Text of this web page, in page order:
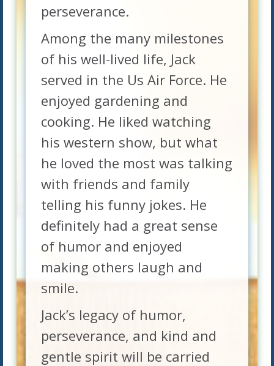
perseverance.
Among the many milestones
of his well-lived life, Jack
served in the Us Air Force. He
enjoyed gardening and
cooking. He liked watching
his western show, but what
he loved the most was talking
with friends and family
telling his funny jokes. He
definitely had a great sense
of humor and enjoyed
making others laugh and
smile.
Jack’s legacy of humor,
perseverance, and kind and
gentle spirit will be carried